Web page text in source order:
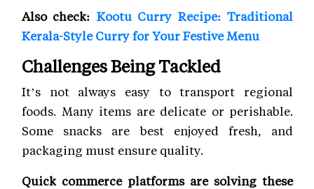
Also check: Kootu Curry Recipe: Traditional
Kerala-Style Curry for Your Festive Menu
Challenges Being Tackled
It’s not always easy to transport regional
foods. Many items are delicate or perishable.
Some snacks are best enjoyed fresh, and
packaging must ensure quality.
Quick commerce platforms are solving these